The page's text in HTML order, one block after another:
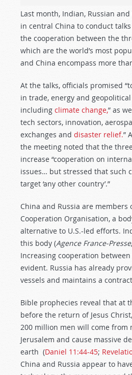
Last month, Indian, Russian
in central China to conduct
the cooperation between the
which are the world’s most
and China encompass more
At the talks, officials promised
in trade, energy and
including climate change,” as
tech sectors, innovation,
exchanges and disaster relief.”
the meeting noted that the
increase “cooperation on
issues… but stressed that such
target ‘any other country’.”
China and Russia are members
Cooperation Organisation, a
alternative to U.S.-led efforts.
this body (Agence France-Presse
Increasing cooperation
evident. Russia has already
vessels and maintains a
Bible prophecies reveal that at
before the return of Jesus
200 million men will come from
Jerusalem and cause massive
earth (Daniel 11:44-45;
China and Russia appear to